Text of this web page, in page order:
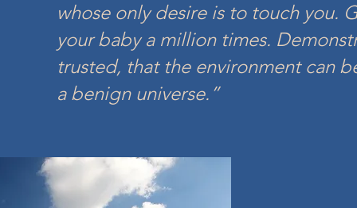
whose only desire is to touch you.
your baby a million times.
trusted, that the environment can
a benign universe.”